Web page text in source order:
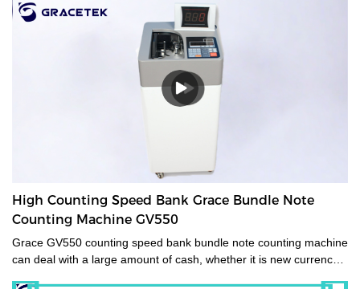
High Counting Speed Bank Grace Bundle Note
Counting Machine GV550
Grace GV550 counting speed bank bundle note counting machine
can deal with a large amount of cash, whether it is new currency,